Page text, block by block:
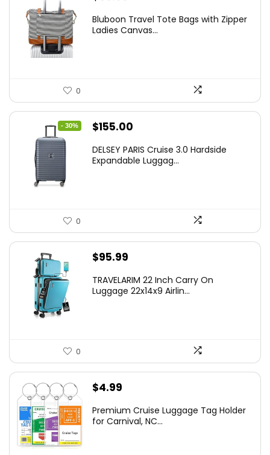
Bluboon Travel Tote Bags with Zipper
Ladies Canvas...
0
- 30%
Original
was:
$155.00
is:
DELSEY PARIS Cruise 3.0 Hardside
Expandable Luggag...
0
$95.99
TRAVELARIM 22 Inch Carry On
Luggage 22x14x9 Airlin...
0
$4.99
Premium Cruise Luggage Tag Holder
for Carnival, NC...